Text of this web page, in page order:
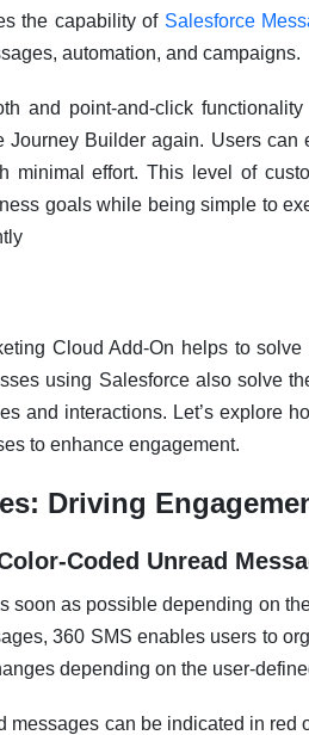
the capability of Salesforce
automation, and campaigns.
and point-and-click
Journey Builder again. Users
minimal effort. This level of
goals while being simple to
Cloud Add-On helps to
using Salesforce also solve
and interactions. Let’s explore
to enhance engagement.
Driving
Coded Unread
soon as possible depending on
360 SMS enables users to
depending on the user-
messages can be indicated in